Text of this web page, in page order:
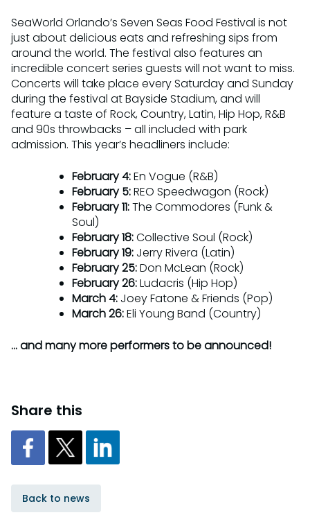
SeaWorld Orlando’s Seven Seas Food Festival is not
just about delicious eats and refreshing sips from
around the world. The festival also features an
incredible concert series guests will not want to miss.
Concerts will take place every Saturday and Sunday
during the festival at Bayside Stadium, and will
feature a taste of Rock, Country, Latin, Hip Hop, R&B
and 90s throwbacks – all included with park
admission. This year’s headliners include:
February 4:En Vogue (R&B)
February 5:REO Speedwagon (Rock)
February 11:The Commodores (Funk &
Soul)
February 18:Collective Soul (Rock)
February 19: Jerry Rivera (Latin)
February 25:Don McLean (Rock)
February 26:Ludacris (Hip Hop)
March 4: Joey Fatone & Friends (Pop)
March 26:Eli Young Band (Country)
… and many more performers to be announced!
Share this
Back to news